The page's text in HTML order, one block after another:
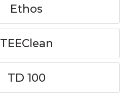
Ethos
TEEClean
TD 100